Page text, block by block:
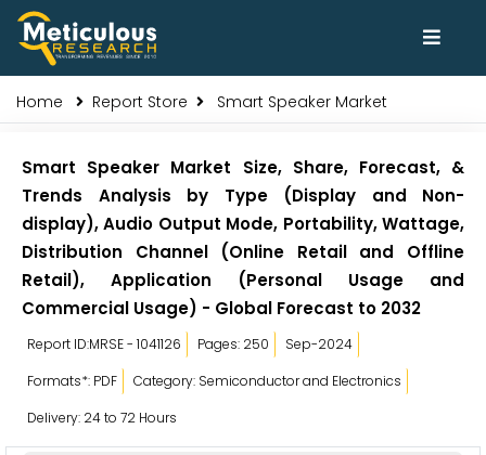
Home Report Store Smart Speaker Market
Smart Speaker Market Size, Share, Forecast, &
Trends Analysis by Type (Display and Non-
display), Audio Output Mode, Portability, Wattage,
Distribution Channel (Online Retail and Offline
Retail), Application (Personal Usage and
Commercial Usage) - Global Forecast to 2032
Report ID:MRSE - 1041126 Pages: 250
Sep-2024
Formats*: PDF
Category: Semiconductor and Electronics
Delivery: 24 to 72 Hours